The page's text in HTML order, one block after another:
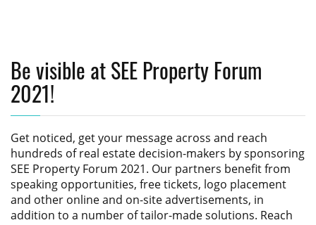
Be visible at SEE Property Forum
2021!
Get noticed, get your message across and reach
hundreds of real estate decision-makers by sponsoring
SEE Property Forum 2021. Our partners benefit from
speaking opportunities, free tickets, logo placement
and other online and on-site advertisements, in
addition to a number of tailor-made solutions. Reach